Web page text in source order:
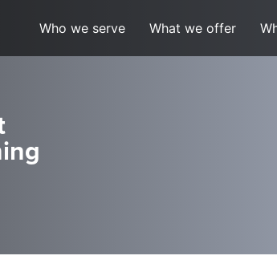
Who we serve What we offer